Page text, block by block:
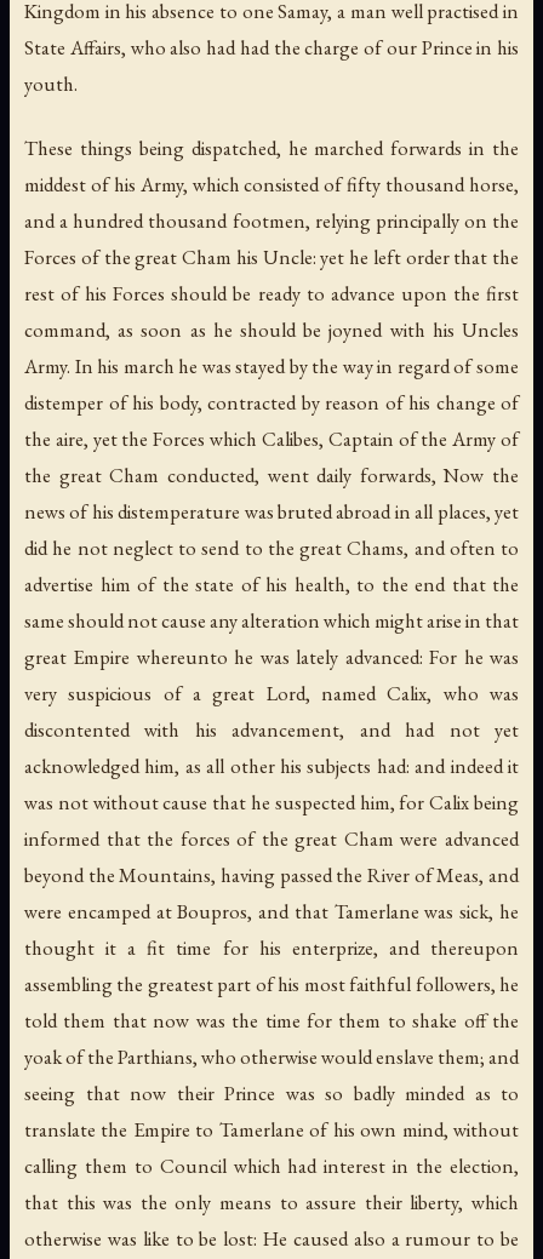
Kingdom in his absence to one Samay, a man well practised in
State Affairs, who also had had the charge of our Prince in his
youth.
These things being dispatched, he marched forwards in the
middest of his Army, which consisted of fifty thousand horse,
and a hundred thousand footmen, relying principally on the
Forces of the great Cham his Uncle: yet he left order that the
rest of his Forces should be ready to advance upon the first
command, as soon as he should be joyned with his Uncles
Army. In his march he was stayed by the way in regard of some
distemper of his body, contracted by reason of his change of
the aire, yet the Forces which Calibes, Captain of the Army of
the great Cham conducted, went daily forwards, Now the
news of his distemperature was bruted abroad in all places, yet
did he not neglect to send to the great Chams, and often to
advertise him of the state of his health, to the end that the
same should not cause any alteration which might arise in that
great Empire whereunto he was lately advanced: For he was
very suspicious of a great Lord, named Calix, who was
discontented with his advancement, and had not yet
acknowledged him, as all other his subjects had: and indeed it
was not without cause that he suspected him, for Calix being
informed that the forces of the great Cham were advanced
beyond the Mountains, having passed the River of Meas, and
were encamped at Boupros, and that Tamerlane was sick, he
thought it a fit time for his enterprize, and thereupon
assembling the greatest part of his most faithful followers, he
told them that now was the time for them to shake off the
yoak of the Parthians, who otherwise would enslave them; and
seeing that now their Prince was so badly minded as to
translate the Empire to Tamerlane of his own mind, without
calling them to Council which had interest in the election,
that this was the only means to assure their liberty, which
otherwise was like to be lost: He caused also a rumour to be